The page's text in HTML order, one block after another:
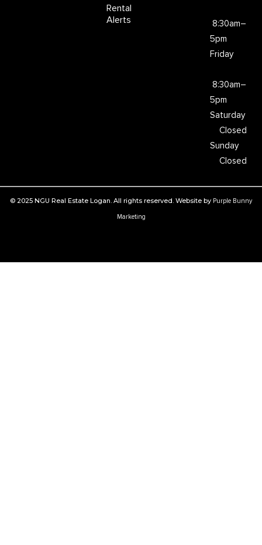
Rental
Alerts
8:30am–
5pm
Friday
8:30am–
5pm
Saturday
Closed
Sunday
Closed
© 2025 NGU Real Estate Logan. All rights reserved. Website by Purple Bunny
Marketing